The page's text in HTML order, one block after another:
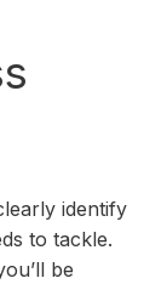
identify
to tackle.
be